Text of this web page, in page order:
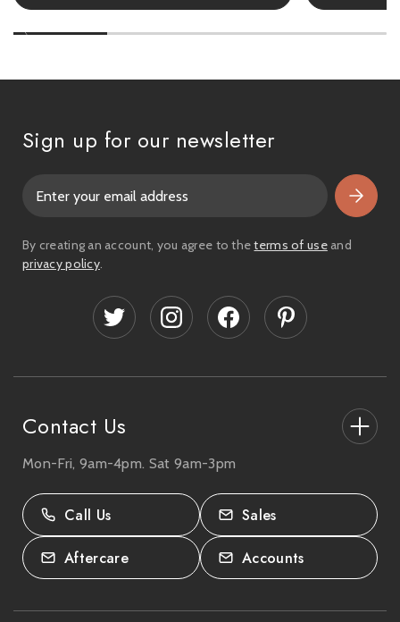
Contact Us
27-33 The High Street, Totton, UK
SO40 9HL.
02380 333818
Mon-Fri, 9am-4pm. Sat 9am-3pm
Call Us Sales
Aftercare Accounts
Sign up for our newsletter
i
l
By creating an account, you agree to theterms of useand
privacy policy.